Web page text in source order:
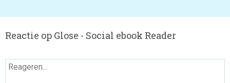
Reactie op Glose - Social ebook Reader